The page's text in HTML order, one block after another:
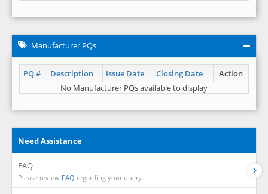
Manufacturer PQs
PQ # Description Issue Date Closing Date
Action
No Manufacturer PQs available to display
Need Assistance
FAQ
Please review FAQ regarding your query.